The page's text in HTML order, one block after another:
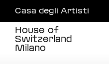
main
content
Casa degli Artisti
House of
Switzerland
Milano